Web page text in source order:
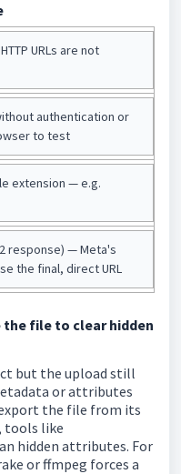
URLs are not
authentication or
to test
extension — e.g.
response) — Meta's
the final, direct URL
file to clear hidden
but the upload still
or attributes
the file from its
tools like
hidden attributes. For
or ffmpeg forces a